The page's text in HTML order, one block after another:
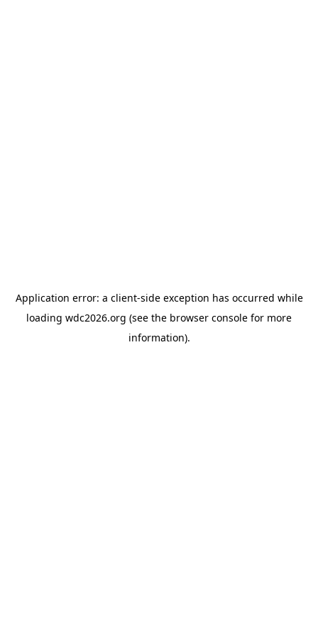
Application error: a client-side exception has occurred while
loading wdc2026.org (see the browser console for more
information).